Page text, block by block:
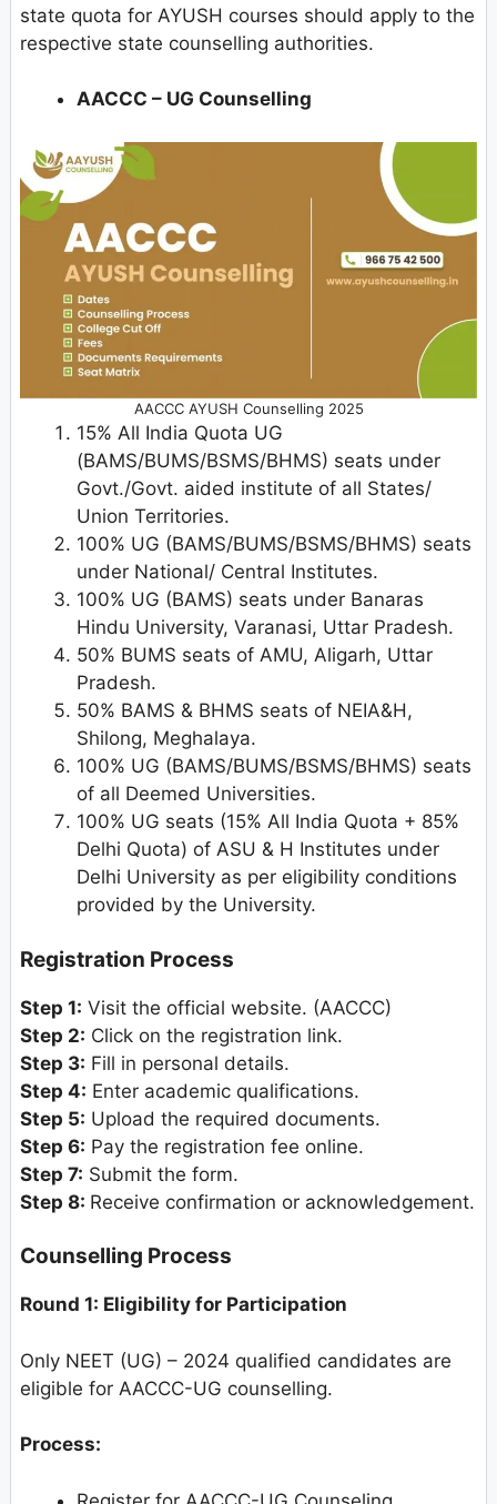
state quota for AYUSH courses should apply to the
respective state counselling authorities.
AACCC – UG Counselling
AACCC AYUSH Counselling 2025
15% All India Quota UG
(BAMS/BUMS/BSMS/BHMS) seats under
Govt./Govt. aided institute of all States/
Union Territories.
100% UG (BAMS/BUMS/BSMS/BHMS) seats
under National/ Central Institutes.
100% UG (BAMS) seats under Banaras
Hindu University, Varanasi, Uttar Pradesh.
50% BUMS seats of AMU, Aligarh, Uttar
Pradesh.
50% BAMS & BHMS seats of NEIA&H,
Shilong, Meghalaya.
100% UG (BAMS/BUMS/BSMS/BHMS) seats
of all Deemed Universities.
100% UG seats (15% All India Quota + 85%
Delhi Quota) of ASU & H Institutes under
Delhi University as per eligibility conditions
provided by the University.
Registration Process
Step 1: Visit the official website. (AACCC)
Step 2: Click on the registration link.
Step 3: Fill in personal details.
Step 4: Enter academic qualifications.
Step 5: Upload the required documents.
Step 6: Pay the registration fee online.
Step 7: Submit the form.
Step 8: Receive confirmation or acknowledgement.
Counselling Process
Round 1: Eligibility for Participation
Only NEET (UG) – 2024 qualified candidates are
eligible for AACCC-UG counselling.
Process: